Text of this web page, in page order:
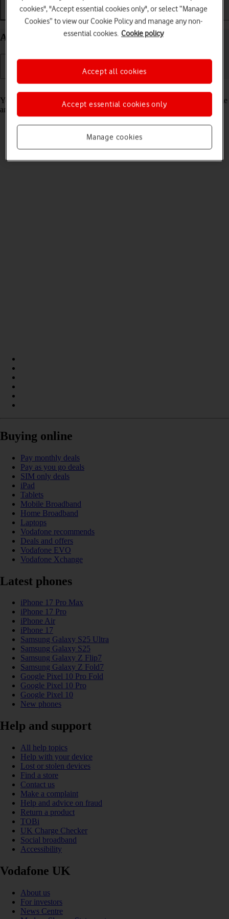
Getting started Calls and contacts
Activate your Apple Watch Ultra 2 watchOS 10
You need to activate your Apple Watch before using it for the first time
and after a factory reset.
Buying online
Pay monthly deals
Pay as you go deals
SIM only deals
iPad
Tablets
Mobile Broadband
Home Broadband
Laptops
Vodafone recommends
Deals and offers
Vodafone EVO
Vodafone Xchange
Latest phones
iPhone 17 Pro Max
iPhone 17 Pro
iPhone Air
iPhone 17
Samsung Galaxy S25 Ultra
Samsung Galaxy S25
Samsung Galaxy Z Flip7
Samsung Galaxy Z Fold7
Google Pixel 10 Pro Fold
Google Pixel 10 Pro
Google Pixel 10
New phones
Help and support
All help topics
Help with your device
Lost or stolen devices
Find a store
Contact us
Make a complaint
Help and advice on fraud
Return a product
TOBi
UK Charge Checker
Social broadband
Accessibility
Vodafone UK
About us
For investors
News Centre
cookies", "Accept essential cookies only", or select “Manage
Cookies” to view our Cookie Policy and manage any non-
essential cookies. Cookie policy
Manage cookies
Accept essential cookies only
Accept all cookies